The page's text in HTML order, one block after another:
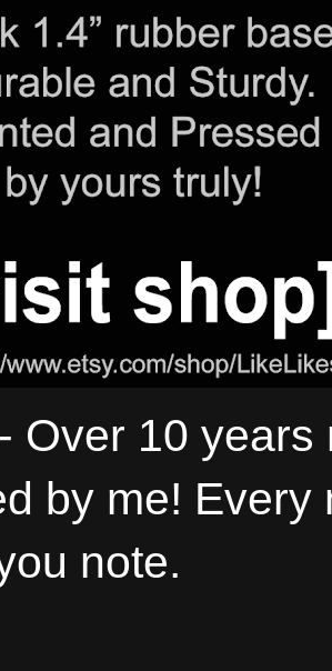
Over 10
by me!
note.